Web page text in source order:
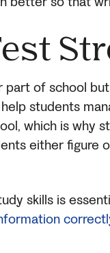
part of school
students
which is why
either
skills is